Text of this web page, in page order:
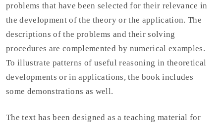
problems that have been selected for their relevance in
the development of the theory or the application. The
descriptions of the problems and their solving
procedures are complemented by numerical examples.
To illustrate patterns of useful reasoning in theoretical
developments or in applications, the book includes
some demonstrations as well.
The text has been designed as a teaching material for